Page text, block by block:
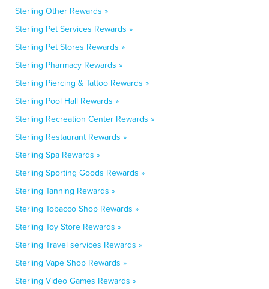
Sterling Other Rewards »
Sterling Pet Services Rewards »
Sterling Pet Stores Rewards »
Sterling Pharmacy Rewards »
Sterling Piercing & Tattoo Rewards »
Sterling Pool Hall Rewards »
Sterling Recreation Center Rewards »
Sterling Restaurant Rewards »
Sterling Spa Rewards »
Sterling Sporting Goods Rewards »
Sterling Tanning Rewards »
Sterling Tobacco Shop Rewards »
Sterling Toy Store Rewards »
Sterling Travel services Rewards »
Sterling Vape Shop Rewards »
Sterling Video Games Rewards »